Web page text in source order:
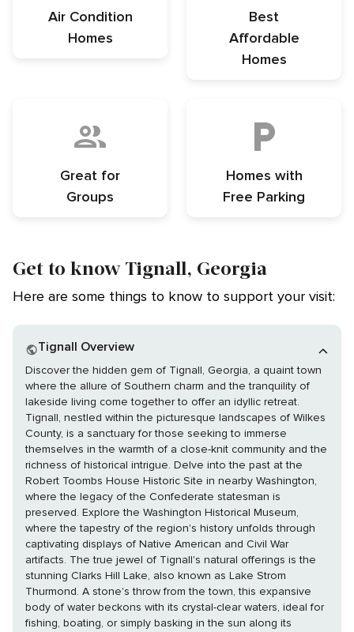
Air Condition
Homes
Best
Affordable
Homes
Great for
Groups
Homes with
Free Parking
Get to know Tignall, Georgia
Here are some things to know to support your visit:
Tignall Overview
Discover the hidden gem of Tignall, Georgia, a quaint town
where the allure of Southern charm and the tranquility of
lakeside living come together to offer an idyllic retreat.
Tignall, nestled within the picturesque landscapes of Wilkes
County, is a sanctuary for those seeking to immerse
themselves in the warmth of a close-knit community and the
richness of historical intrigue. Delve into the past at the
Robert Toombs House Historic Site in nearby Washington,
where the legacy of the Confederate statesman is
preserved. Explore the Washington Historical Museum,
where the tapestry of the region's history unfolds through
captivating displays of Native American and Civil War
artifacts. The true jewel of Tignall's natural offerings is the
stunning Clarks Hill Lake, also known as Lake Strom
Thurmond. A stone's throw from the town, this expansive
body of water beckons with its crystal-clear waters, ideal for
fishing, boating, or simply basking in the sun along its